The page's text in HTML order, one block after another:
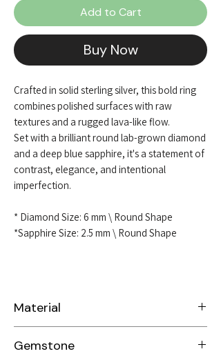
Add to Cart
Buy Now
Crafted in solid sterling silver, this bold ring
combines polished surfaces with raw
textures and a rugged lava-like flow.
Set with a brilliant round lab-grown diamond
and a deep blue sapphire, it's a statement of
contrast, elegance, and intentional
imperfection.
* Diamond Size: 6 mm \ Round Shape
*Sapphire Size: 2.5 mm \ Round Shape
Material
Gemstone